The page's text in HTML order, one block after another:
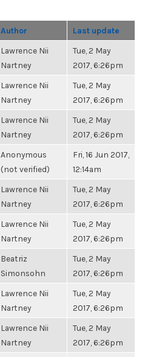
Author Last update
Lawrence Nii
Nartney
Tue, 2 May
2017, 6:26pm
Lawrence Nii
Nartney
Tue, 2 May
2017, 6:26pm
Lawrence Nii
Nartney
Tue, 2 May
2017, 6:26pm
Anonymous
(not verified)
Fri, 16 Jun 2017,
12:14am
Lawrence Nii
Nartney
Tue, 2 May
2017, 6:26pm
Lawrence Nii
Nartney
Tue, 2 May
2017, 6:26pm
Beatriz
Simonsohn
Tue, 2 May
2017, 6:26pm
Lawrence Nii
Nartney
Tue, 2 May
2017, 6:26pm
Lawrence Nii
Nartney
Tue, 2 May
2017, 6:26pm